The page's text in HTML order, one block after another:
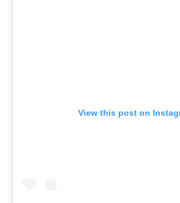
View this post on